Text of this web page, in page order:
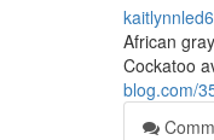
African
Cockatoo
blog.com/